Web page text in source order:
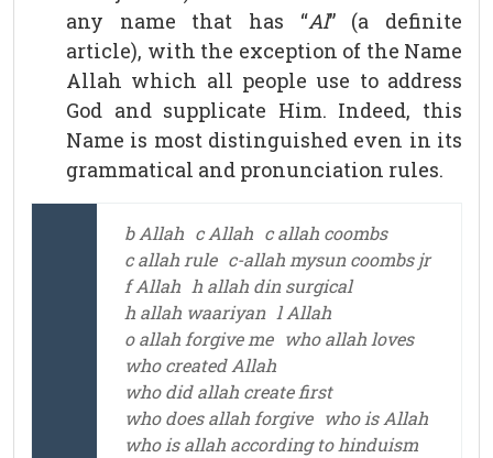
any name that has “Al” (a definite
article), with the exception of the Name
Allah which all people use to address
God and supplicate Him. Indeed, this
Name is most distinguished even in its
grammatical and pronunciation rules.
b Allah c Allah c allah coombs
c allah rule c-allah mysun coombs jr
f Allah h allah din surgical
h allah waariyan l Allah
o allah forgive me who allah loves
who created Allah
who did allah create first
who does allah forgive who is Allah
who is allah according to hinduism